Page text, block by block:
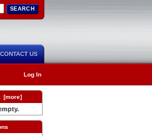
CONTACT US
Log In
[more]